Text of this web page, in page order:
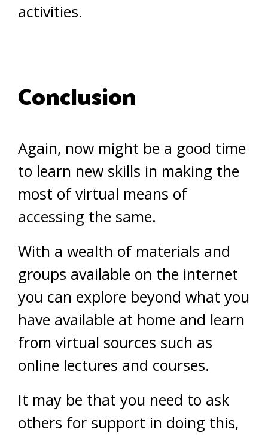
activities.
Conclusion
Again, now might be a good time
to learn new skills in making the
most of virtual means of
accessing the same.
With a wealth of materials and
groups available on the internet
you can explore beyond what you
have available at home and learn
from virtual sources such as
online lectures and courses.
It may be that you need to ask
others for support in doing this,